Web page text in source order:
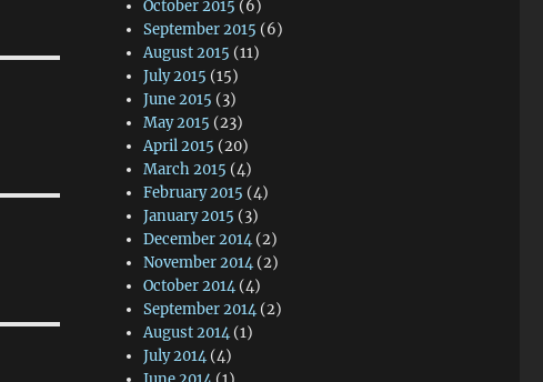
October 2015 (6)
September 2015 (6)
August 2015 (11)
July 2015 (15)
June 2015 (3)
May 2015 (23)
April 2015 (20)
March 2015 (4)
February 2015 (4)
January 2015 (3)
December 2014 (2)
November 2014 (2)
October 2014 (4)
September 2014 (2)
August 2014 (1)
July 2014 (4)